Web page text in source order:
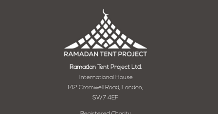
Ramadan Tent Project Ltd.
International House
142 Cromwell Road, London,
SW7 4EF